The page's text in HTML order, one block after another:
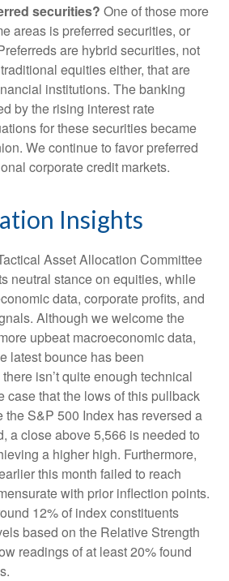
securities? One of those more
areas is preferred securities, or
are hybrid securities, not
equities either, that are
institutions. The banking
by the rising interest rate
for these securities became
We continue to favor preferred
corporate credit markets.
Insights
Asset Allocation Committee
neutral stance on equities, while
data, corporate profits, and
Although we welcome the
upbeat macroeconomic data,
latest bounce has been
isn’t quite enough technical
case that the lows of this pullback
the S&P 500 Index has reversed a
a close above 5,566 is needed to
a higher high. Furthermore,
this month failed to reach
with prior inflection points.
12% of index constituents
based on the Relative Strength
readings of at least 20% found